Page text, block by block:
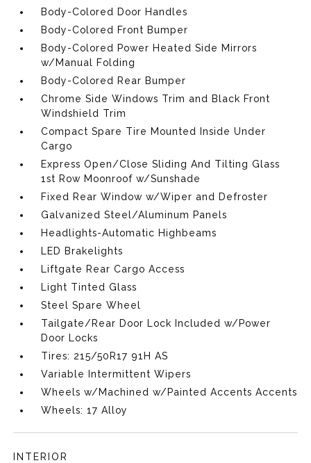
Body-Colored Door Handles
Body-Colored Front Bumper
Body-Colored Power Heated Side Mirrors
w/Manual Folding
Body-Colored Rear Bumper
Chrome Side Windows Trim and Black Front
Windshield Trim
Compact Spare Tire Mounted Inside Under
Cargo
Express Open/Close Sliding And Tilting Glass
1st Row Moonroof w/Sunshade
Fixed Rear Window w/Wiper and Defroster
Galvanized Steel/Aluminum Panels
Headlights-Automatic Highbeams
LED Brakelights
Liftgate Rear Cargo Access
Light Tinted Glass
Steel Spare Wheel
Tailgate/Rear Door Lock Included w/Power
Door Locks
Tires: 215/50R17 91H AS
Variable Intermittent Wipers
Wheels w/Machined w/Painted Accents Accents
Wheels: 17 Alloy
INTERIOR